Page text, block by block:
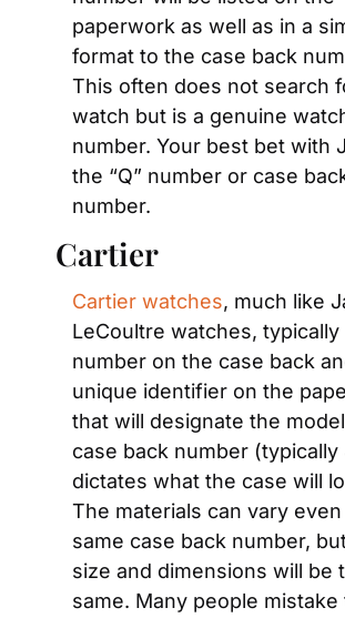
paperwork as well as in a
format to the case back
This often does not search
watch but is a genuine
number. Your best bet with
the “Q” number or case
number.
Cartier
Cartier watches, much like
LeCoultre watches, typically
number on the case back
unique identifier on the
that will designate the
case back number (typically
dictates what the case will
The materials can vary
same case back number,
size and dimensions will be
same. Many people mistake